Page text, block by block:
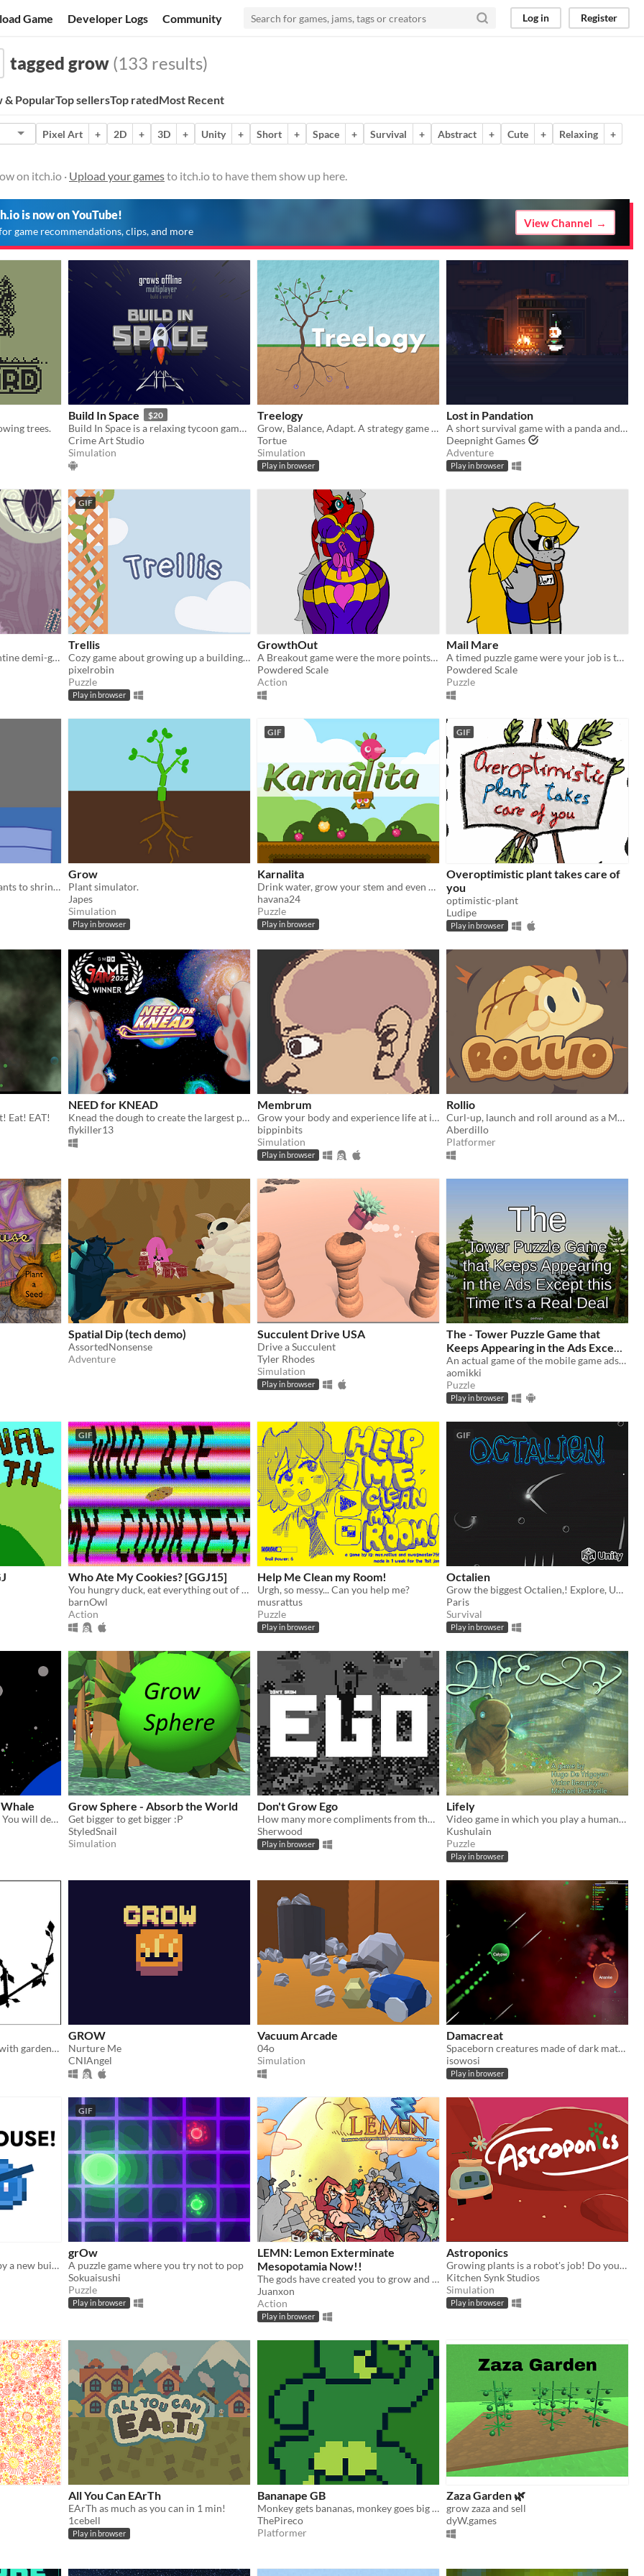
Game Developer Logs Community Log in Register
tagged grow (133 results)
& PopularTop sellersTop ratedMost Recent
Pixel Art + 2D + 3D + Unity + Short + Space + Survival + Abstract + Cute + Relaxing
+
on itch.io · Upload your gamesto itch.io to have them show up here.
is now on YouTube!
game recommendations, clips, and more
View Channel
trees.
Build In Space $20
Build In Space is a relaxing tycoon game where you can grow crops, build your base, and raise animals.
Crime Art Studio
Simulation
Treelogy
Grow, Balance, Adapt. A strategy game where you're a tree.
Tortue
Simulation
Play in browser
Lost in Pandation
A short survival game with a panda and lots of snow
Deepnight Games
Adventure
Play in browser
Consume all life as a serpentine demi-god in Ophidia!
GIF
Trellis
Cozy game about growing up a building as a plant.
pixelrobin
Puzzle
Play in browser
GrowthOut
A Breakout game were the more points you earn the bigger Princess Riona gets
Powdered Scale
Action
Mail Mare
A timed puzzle game were your job is to get as many points as possable
Powdered Scale
Puzzle
Hang out with an AI that wants to shrink you down and play with you
Grow
Plant simulator.
Japes
Simulation
Play in browser
GIF
Karnalita
Drink water, grow your stem and even cut your own head in order to reach all the delicious yellow fruits!
havana24
Puzzle
Play in browser
GIF
Overoptimistic plant takes care of
you
optimistic-plant
Ludipe
Play in browser
Eat! EAT!
NEED for KNEAD
Knead the dough to create the largest pizza the universe has ever seen!
flykiller13
Membrum
Grow your body and experience life at its fullest
bippinbits
Simulation
Play in browser
Rollio
Curl-up, launch and roll around as a Melon-Bread Armadillo that can change size in this cute golf-like immersive-sim
Aberdillo
Platformer
Spatial Dip (tech demo)
AssortedNonsense
Adventure
Succulent Drive USA
Drive a Succulent
Tyler Rhodes
Simulation
Play in browser
The - Tower Puzzle Game that
Keeps Appearing in the Ads Except
this Time it's a Real Deal (perhaps)An actual game of the mobile game ads? Ain't no way!
aomikki
Puzzle
Play in browser
GIF
Who Ate My Cookies? [GGJ15]
You hungry duck, eat everything out of anger!
barnOwl
Action
Help Me Clean my Room!
Urgh, so messy... Can you help me?
musrattus
Puzzle
Play in browser
GIF
Octalien
Grow the biggest Octalien,! Explore, Upgrade and devour the innocent!
Paris
Survival
Play in browser
They destroyed your home. You will devour them.
Grow Sphere - Absorb the World
Get bigger to get bigger :P
StyledSnail
Simulation
Don't Grow Ego
How many more compliments from the audience will you handle ?
Sherwood
Play in browser
Lifely
Video game in which you play a humanoid plant, wandering in an abandonned city. Paris CRI Game jam june 2016 .
Kushulain
Puzzle
Play in browser
relaxing bonsai simulation with gardening mechanics
GROW
Nurture Me
CNIAngel
Vacuum Arcade
04o
Simulation
Damacreat
Spaceborn creatures made of dark matter fight for supremacy by feeding on their peers. Who will prevail?
isowosi
Play in browser
As his friends got crushed by a new built house a slime aches for some sweet revenge
GIF
grOw
A puzzle game where you try not to pop
Sokuaisushi
Puzzle
Play in browser
LEMN: Lemon Exterminate
Mesopotamia Now!!
The gods have created you to grow and destroy the Tower of Mesopotamia
Juanxon
Action
Play in browser
Astroponics
Growing plants is a robot's job! Do your part to help terraform Mars
Kitchen Synk Studios
Simulation
Play in browser
All You Can EArTh
EArTh as much as you can in 1 min!
1cebell
Play in browser
Bananape GB
Monkey gets bananas, monkey goes big mode, monkey climbs famous building
ThePireco
Platformer
Zaza Garden 🌿
grow zaza and sell
dyW.games